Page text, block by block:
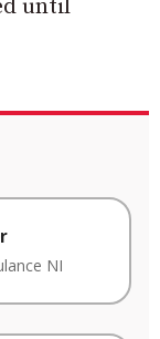
until
NI